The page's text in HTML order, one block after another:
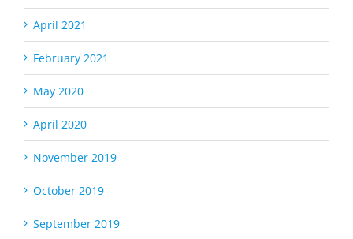
April 2021
February 2021
May 2020
April 2020
November 2019
October 2019
September 2019